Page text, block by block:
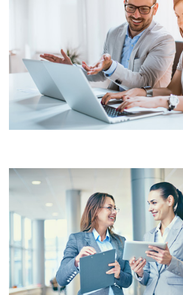
INVENTORY
MAINTAINING
SYSTEM
CUSTOMER
VALUE FOR
SOLUTIONS